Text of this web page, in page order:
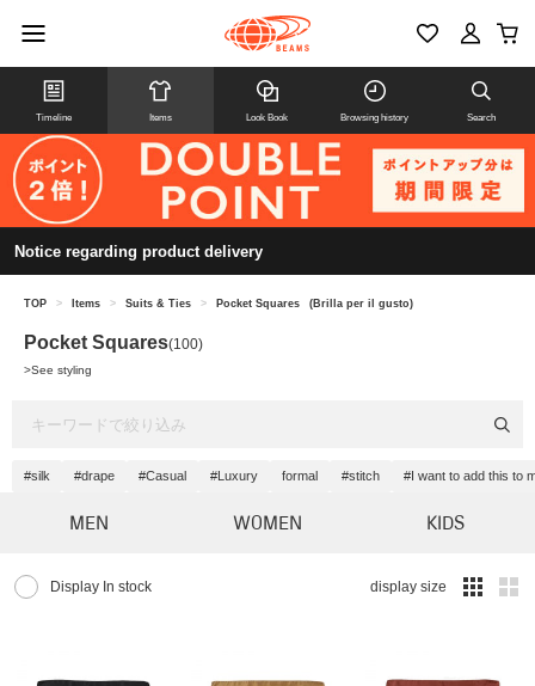
Timeline Items Look Book Browsing history Search
Notice regarding product delivery
TOP > Items > Suits & Ties > Pocket Squares (Brilla per il gusto)
Pocket Squares(100)
>See styling
#silk #drape #Casual #Luxury formal #stitch #I want to add this to
MEN WOMEN KIDS
Display In stock display size